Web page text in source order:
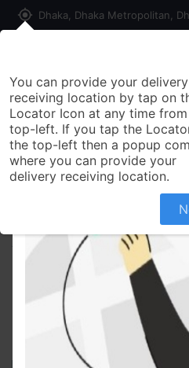
my_location Dhaka, Dhaka Metropolitan,
Customer
Seller
All Products
Remmo40 mg MUPS
Magnesium Trihydrate
You can provide your delivery
receiving location by tap on
Locator Icon at any time
top-left. If you tap the
the top-left then a popup
where you can provide your
delivery receiving location.